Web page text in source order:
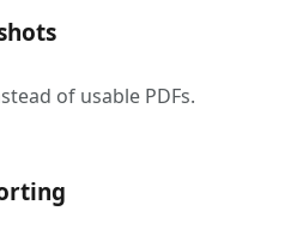
of usable PDFs.